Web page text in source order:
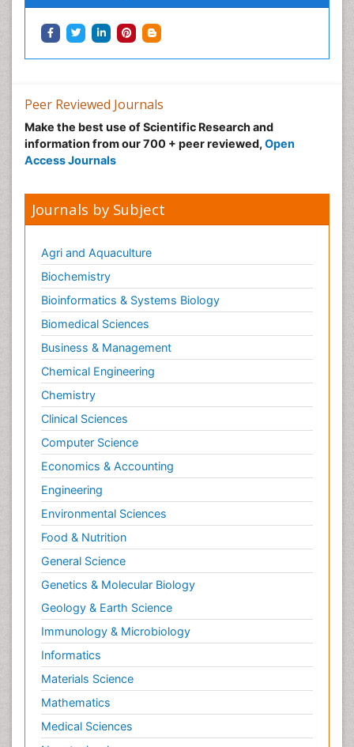
Peer Reviewed Journals
Make the best use of Scientific Research and
information from our 700 + peer reviewed, Open
Access Journals
Journals by Subject
Agri and Aquaculture
Biochemistry
Bioinformatics & Systems Biology
Biomedical Sciences
Business & Management
Chemical Engineering
Chemistry
Clinical Sciences
Computer Science
Economics & Accounting
Engineering
Environmental Sciences
Food & Nutrition
General Science
Genetics & Molecular Biology
Geology & Earth Science
Immunology & Microbiology
Informatics
Materials Science
Mathematics
Medical Sciences